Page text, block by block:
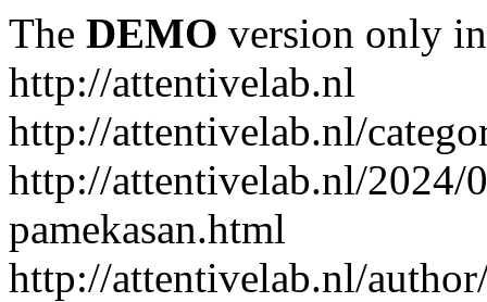
The DEMO version only
http://attentivelab.nl
http://attentivelab.nl/
http://attentivelab.nl/2024/
pamekasan.html
http://attentivelab.nl/